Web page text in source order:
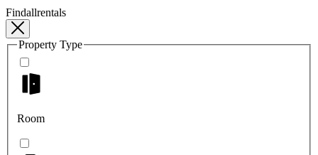
Findallrentals
Property Type
Room